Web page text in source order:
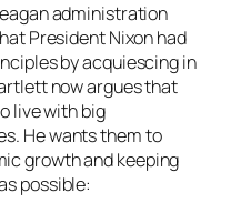
administration
President Nixon had
by acquiescing in
now argues that
live with big
He wants them to
growth and keeping
possible: